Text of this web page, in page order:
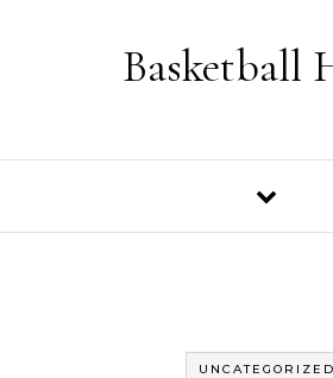
Basketball
UNCATEGORIZED